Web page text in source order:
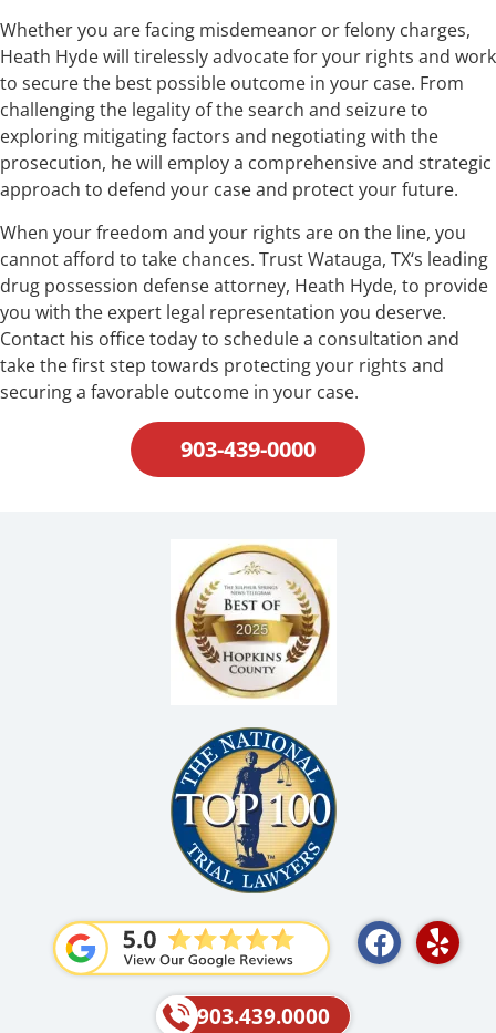
Whether you are facing misdemeanor or felony charges,
Heath Hyde will tirelessly advocate for your rights and work
to secure the best possible outcome in your case. From
challenging the legality of the search and seizure to
exploring mitigating factors and negotiating with the
prosecution, he will employ a comprehensive and strategic
approach to defend your case and protect your future.
When your freedom and your rights are on the line, you
cannot afford to take chances. Trust Watauga, TX‘s leading
drug possession defense attorney, Heath Hyde, to provide
you with the expert legal representation you deserve.
Contact his office today to schedule a consultation and
take the first step towards protecting your rights and
securing a favorable outcome in your case.
903-439-0000
F
a
Y
e
903.439.0000